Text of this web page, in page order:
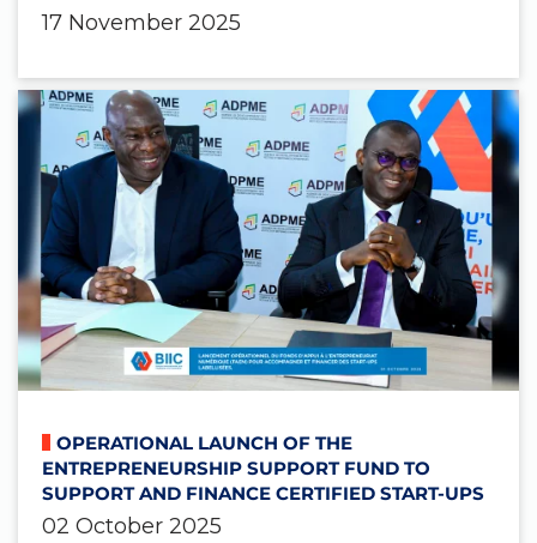
17 November 2025
OPERATIONAL LAUNCH OF THE
ENTREPRENEURSHIP SUPPORT FUND TO
SUPPORT AND FINANCE CERTIFIED START-UPS
02 October 2025